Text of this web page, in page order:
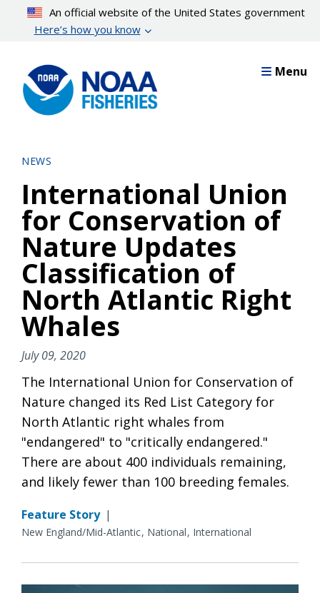
content
An official website of the United States government
Here’s how you know
Menu
NEWS
International Union
for Conservation of
Nature Updates
Classification of
North Atlantic Right
Whales
July 09, 2020
The International Union for Conservation of
Nature changed its Red List Category for
North Atlantic right whales from
"endangered" to "critically endangered."
There are about 400 individuals remaining,
and likely fewer than 100 breeding females.
Feature Story |
New England/Mid-Atlantic National International